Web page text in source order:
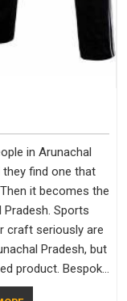
in Arunachal
find one that
it becomes the
Sports
craft seriously are
Pradesh, but
product. Bespoke
Pradesh, which